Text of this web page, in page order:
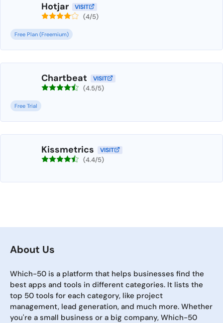
Hotjar VISIT
(4/5)
Free Plan (Freemium)
Chartbeat VISIT
(4.5/5)
Free Trial
Kissmetrics VISIT
(4.4/5)
About Us
Which-50 is a platform that helps businesses find the
best apps and tools in different categories. It lists the
top 50 tools for each category, like project
management, lead generation, and much more. Whether
you're a small business or a big company, Which-50